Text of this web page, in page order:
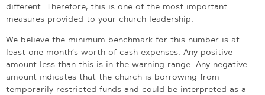
different. Therefore, this is one of the most important
measures provided to your church leadership.
We believe the minimum benchmark for this number is at
least one month’s worth of cash expenses. Any positive
amount less than this is in the warning range. Any negative
amount indicates that the church is borrowing from
temporarily restricted funds and could be interpreted as a